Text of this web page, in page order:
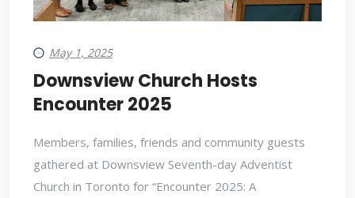
May 1, 2025
Downsview Church Hosts
Encounter 2025
Members, families, friends and community guests
gathered at Downsview Seventh-day Adventist
Church in Toronto for “Encounter 2025: A